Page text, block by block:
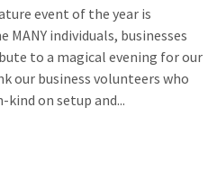
event of the year is
individuals, businesses
to a magical evening for our
our business volunteers who
kind on setup and...